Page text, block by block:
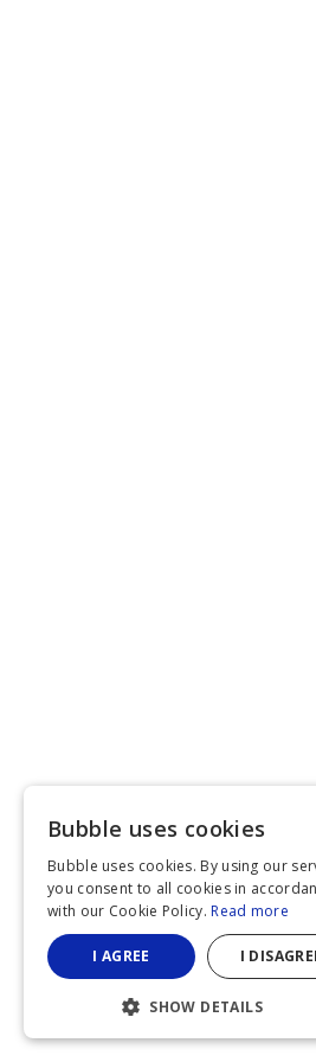
Bubble uses cookies
Bubble uses cookies. By using our
you consent to all cookies in
with our Cookie Policy. Read more
I AGREE I
SHOW DETAILS
STRICTLY NECESSARY